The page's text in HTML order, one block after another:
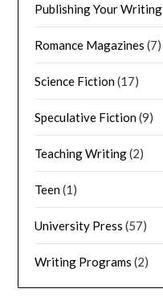
Publishing Your Writing
Romance Magazines (7)
Science Fiction(17)
Speculative Fiction(9)
Teaching Writing(2)
Teen(1)
University Press (57)
Writing Programs (2)